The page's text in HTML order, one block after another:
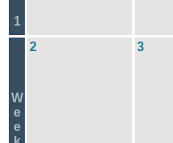
1
W
e
e
2 3